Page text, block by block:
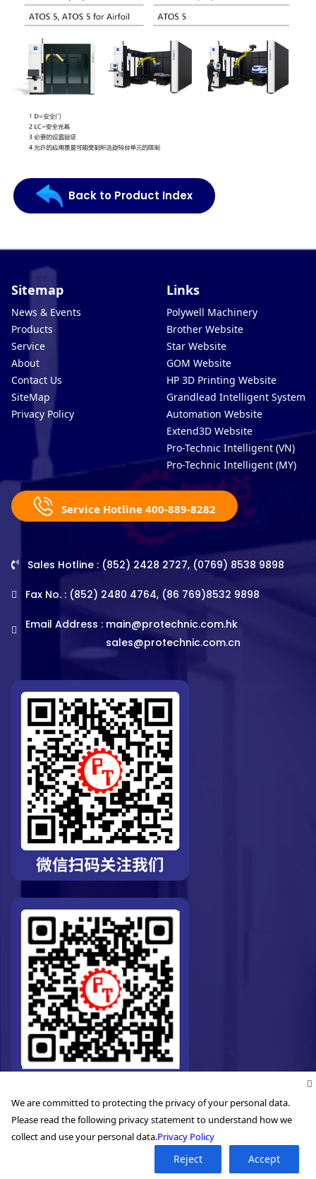
Back to Product Index
Sitemap
News & Events
Products
Service
About
Contact Us
SiteMap
Privacy Policy
Links
Polywell Machinery
Brother Website
Star Website
GOM Website
HP 3D Printing Website
Grandlead Intelligent Systems
Automation Website
Extend3D Website
Pro-Technic Intelligent (VN)
Pro-Technic Intelligent (MY)
Service Hotline 400-889-8282
Sales Hotline : (852) 2428 2727, (0769) 8538 9898
Fax No. : (852) 2480 4764, (86 769)8532 9898
Email Address : main@protechnic.com.hk
sales@protechnic.com.cn
©2026. Pro-Technic Machinery Ltd. All right reserved.
We are committed to protecting the privacy of your personal data.
Please read the following privacy statement to understand how we
collect and use your personal data.Privacy Policy
Reject Accept